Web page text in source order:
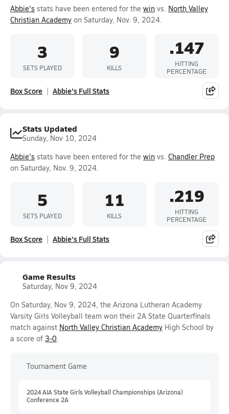
Abbie's stats have been entered for the win vs. North Valley
Christian Academy on Saturday, Nov. 9, 2024.
3
SETS PLAYED
9
KILLS
.147
HITTING
PERCENTAGE
Box Score Abbie's Full Stats
Stats Updated
Sunday, Nov 10, 2024
Abbie's stats have been entered for the win vs. Chandler Prep
on Saturday, Nov. 9, 2024.
5
SETS PLAYED
11
KILLS
.219
HITTING
PERCENTAGE
Box Score Abbie's Full Stats
Game Results
Saturday, Nov 9, 2024
On Saturday, Nov 9, 2024, the Arizona Lutheran Academy
Varsity Girls Volleyball team won their 2A State Quarterfinals
match against North Valley Christian Academy High School by
a score of 3-0.
Tournament Game
2024 AIA State Girls Volleyball Championships (Arizona)
Conference 2A